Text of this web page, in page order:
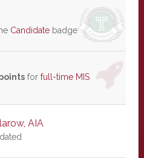
Candidatebadge
for full-time MIS
AIA